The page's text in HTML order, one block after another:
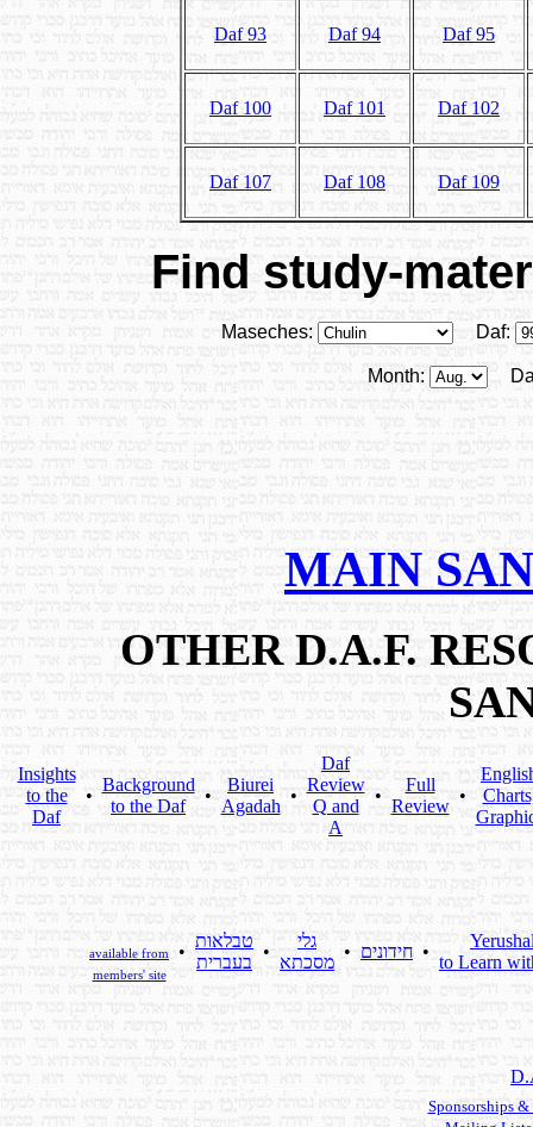
Daf 93 Daf 94 Daf 95
Daf 100 Daf 101 Daf 102
Daf 107 Daf 108 Daf 109
Find study-
Maseches: Daf:
Month:
MAIN
OTHER D.A.F.
Insights
to the
Daf
•
Background
to the Daf
•
Biurei
Agadah
•
Daf
Review
Q and
A
•
Full
Review
•
available from
members' site
•
טבלאות
בעברית
•
גלי
מסכתא
• חידונים •
to Learn
Sponsorships